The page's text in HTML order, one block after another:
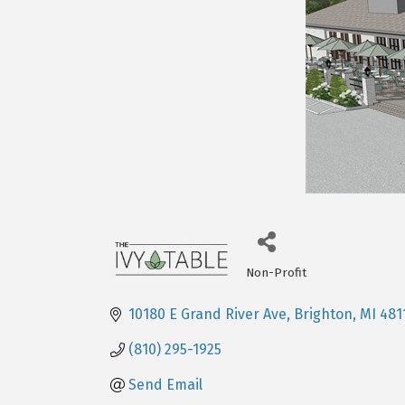
Non-Profit
10180 E Grand River Ave Brighton MI
(810) 295-1925
Send Email